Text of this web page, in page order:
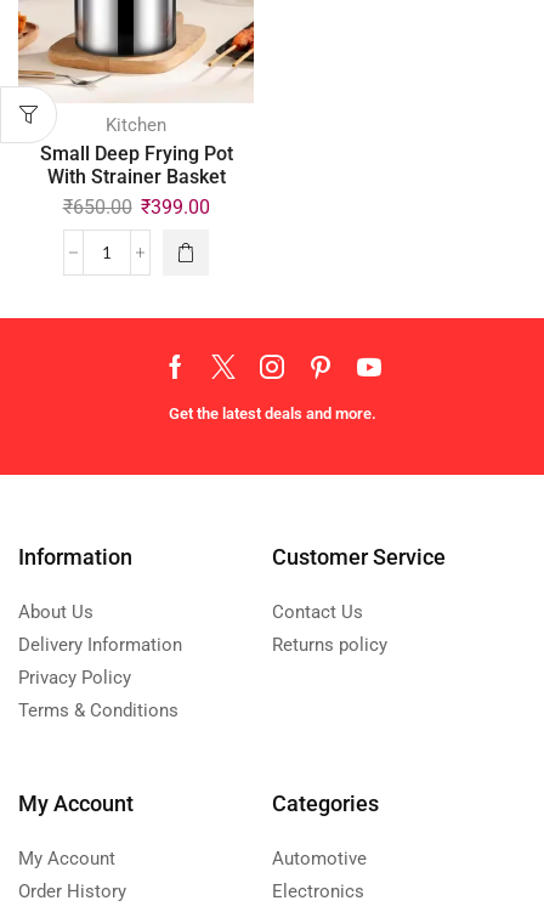
Kitchen
Small Deep Frying Pot
With Strainer Basket
₹650.00 ₹399.00
Get the latest deals and more.
Information
About Us
Delivery Information
Privacy Policy
Terms & Conditions
Customer Service
Contact Us
Returns policy
My Account
My Account
Order History
Categories
Automotive
Electronics